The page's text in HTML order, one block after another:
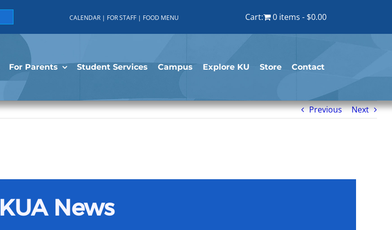
CALENDAR | FOR STAFF | FOOD MENU Cart: 0 items $0.00
For Parents Student Services Campus Explore KU Store Contact
Previous Next
KUA News